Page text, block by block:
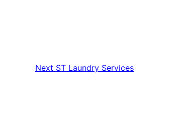
Next ST Laundry Services